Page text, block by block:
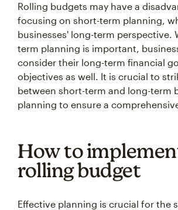
Rolling budgets may have a
focusing on short-term planning,
businesses' long-term perspective.
term planning is important,
consider their long-term financial
objectives as well. It is crucial to
between short-term and long-term
planning to ensure a
How to
rolling budget
Effective planning is crucial for the